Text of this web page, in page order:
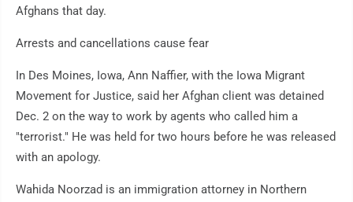
Afghans that day.
Arrests and cancellations cause fear
In Des Moines, Iowa, Ann Naffier, with the Iowa Migrant
Movement for Justice, said her Afghan client was detained
Dec. 2 on the way to work by agents who called him a
"terrorist." He was held for two hours before he was released
with an apology.
Wahida Noorzad is an immigration attorney in Northern